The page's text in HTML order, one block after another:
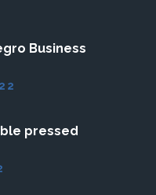
Business
pressed